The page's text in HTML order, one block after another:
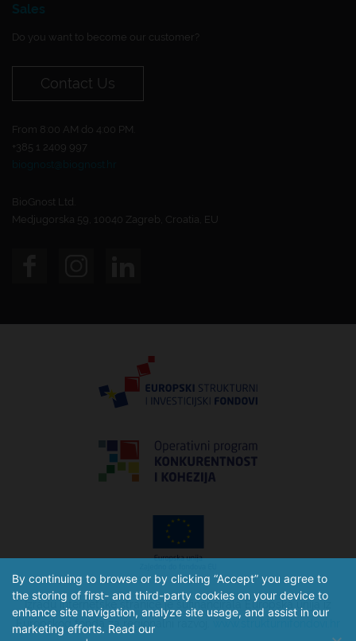
Sales
Do you want to become our customer?
Contact Us
From 8:00 AM do 4:00 PM.
+385 1 2409 997
biognost@biognost.hr
BioGnost Ltd.
Medjugorska 59, 10040 Zagreb, Croatia, EU
Izradu internetske stranice je sufinancirala Europska unija iz
Europskog fonda za regionalni razvoj.
www.strukturnifondovi.hr
By continuing to browse or by clicking “Accept” you agree to
the storing of first- and third-party cookies on your device to
enhance site navigation, analyze site usage, and assist in our
marketing efforts. Read our